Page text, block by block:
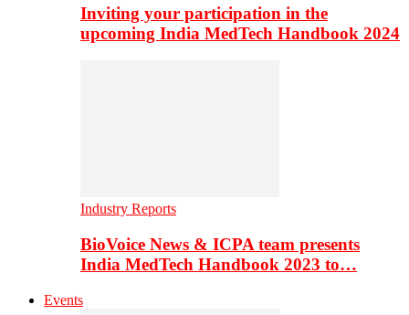
Inviting your participation in the
upcoming India MedTech Handbook 2024
Industry Reports
BioVoice News & ICPA team presents
India MedTech Handbook 2023 to…
Events